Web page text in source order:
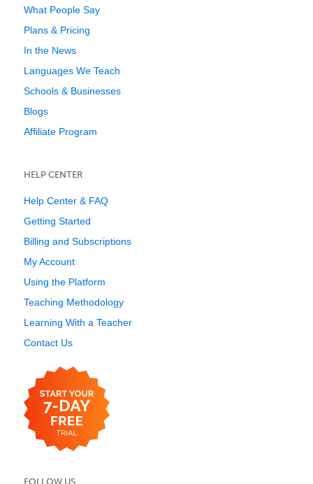
What People Say
Plans & Pricing
In the News
Languages We Teach
Schools & Businesses
Blogs
Affiliate Program
HELP CENTER
Help Center & FAQ
Getting Started
Billing and Subscriptions
My Account
Using the Platform
Teaching Methodology
Learning With a Teacher
Contact Us
FOLLOW US